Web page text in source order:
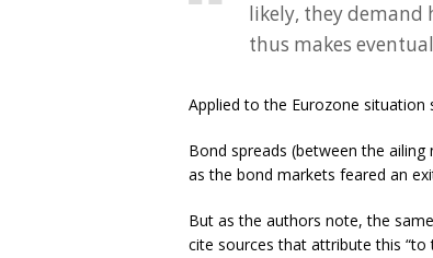
likely, they demand
thus makes
Applied to the Eurozone
Bond spreads (between the
as the bond markets feared an
But as the authors note, the
cite sources that attribute this